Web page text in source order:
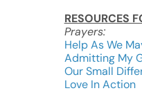
RESOURCES
Prayers:
Help As We
Admitting My
Our Small
Love In Action